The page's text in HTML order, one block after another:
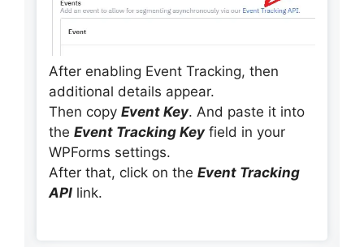
After enabling Event Tracking, then
additional details appear.
Then copy Event Key. And paste it into
the Event Tracking Keyfield in your
WPForms settings.
After that, click on the Event Tracking
API link.